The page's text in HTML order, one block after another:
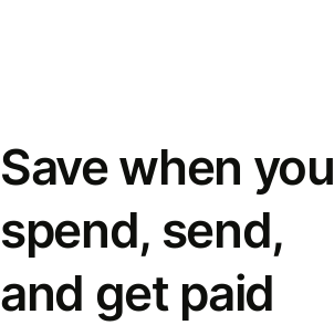
Save when you
spend, send,
and get paid